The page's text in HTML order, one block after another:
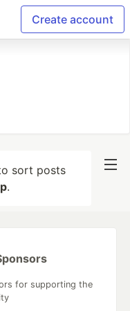
Create account
sort posts
.
for supporting the